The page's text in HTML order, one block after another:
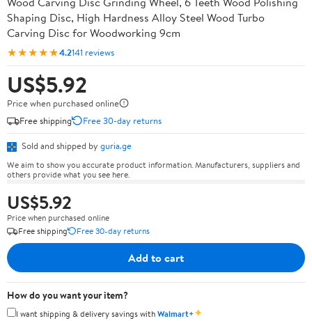
Shaping Disc, High Hardness Alloy Steel Wood Turbo
Carving Disc for Woodworking 9cm
★★★★★4.2141 reviews
US$5.92
Price when purchased online
Free shipping
Free 30-day returns
Sold and shipped by guria.ge
We aim to show you accurate product information. Manufacturers, suppliers and
others provide what you see here.
US$5.92
Price when purchased online
Free shipping
Free 30-day returns
Add to cart
How do you want your item?
I want shipping & delivery savings withWalmart+✦